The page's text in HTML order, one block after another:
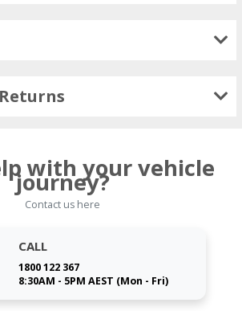
with your vehicle
journey?
Contact us here
CALL
1800 122 367
8:30AM - 5PM AEST (Mon - Fri)